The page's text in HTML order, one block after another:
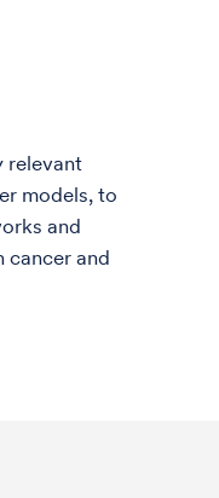
relevant
models, to
and
cancer and